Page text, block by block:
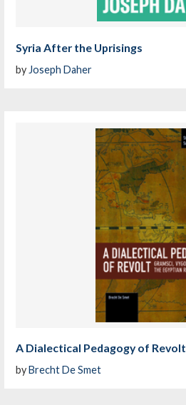
Syria After the Uprisings
by Joseph Daher
A Dialectical Pedagogy of Revolt
byBrecht De Smet